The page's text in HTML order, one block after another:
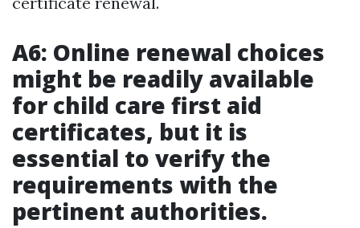
A6: Online renewal choices
might be readily available
for child care first aid
certificates, but it is
essential to verify the
requirements with the
pertinent authorities.